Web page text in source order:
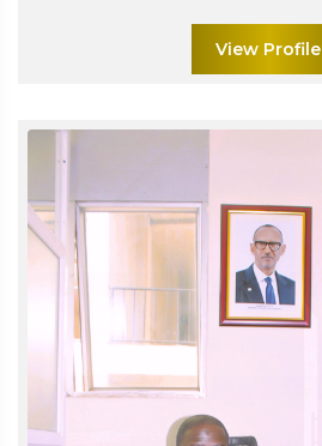
View Profile